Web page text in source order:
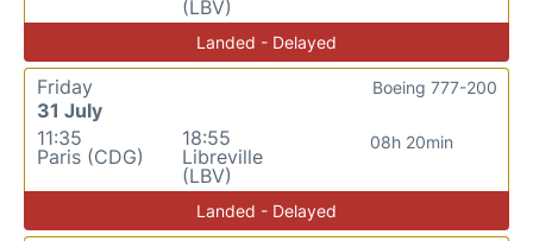
(LBV)
Landed - Delayed
Friday
31 July
11:35
Paris (CDG)
18:55
Libreville
(LBV)
08h 20min
Boeing 777-200
Landed - Delayed